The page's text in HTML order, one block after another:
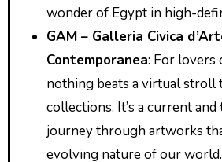
wonder of Egypt in high-
GAM – Galleria Civica
Contemporanea: For lovers
nothing beats a virtual stroll
collections. It’s a current and
journey through artworks
evolving nature of our